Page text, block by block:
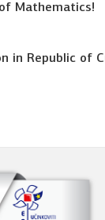
Mathematics!
in Republic of